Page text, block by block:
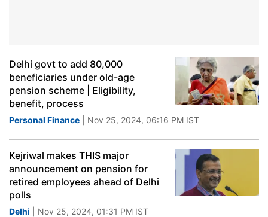
Delhi govt to add 80,000
beneficiaries under old-age
pension scheme | Eligibility,
benefit, process
Personal Finance | Nov 25, 2024, 06:16 PM IST
Kejriwal makes THIS major
announcement on pension for
retired employees ahead of Delhi
polls
Delhi | Nov 25, 2024, 01:31 PM IST